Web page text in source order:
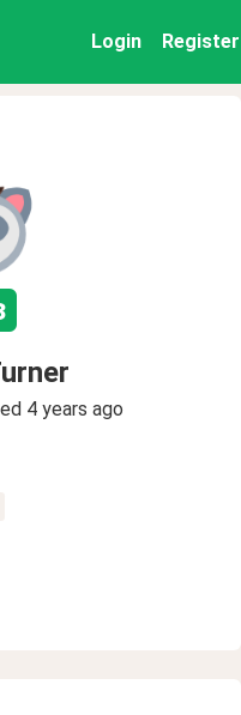
Login Register
4 years ago